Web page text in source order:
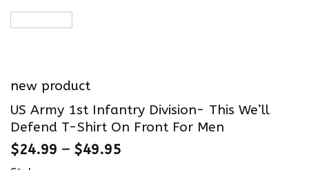
new product
US Army 1st Infantry Division- This We’ll
Defend T-Shirt On Front For Men
$24.99 – $49.95